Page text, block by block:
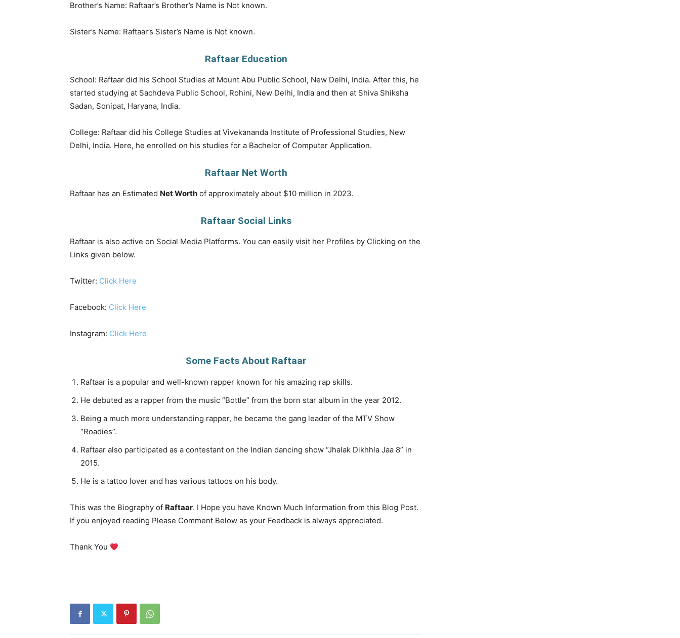
Brother’s Name: Raftaar’s Brother’s Name is Not known.
Sister’s Name: Raftaar’s Sister’s Name is Not known.
Raftaar Education
School: Raftaar did his School Studies at Mount Abu Public School, New Delhi, India. After this, he
started studying at Sachdeva Public School, Rohini, New Delhi, India and then at Shiva Shiksha
Sadan, Sonipat, Haryana, India.
College: Raftaar did his College Studies at Vivekananda Institute of Professional Studies, New
Delhi, India. Here, he enrolled on his studies for a Bachelor of Computer Application.
Raftaar Net Worth
Raftaar has an Estimated Net Worth of approximately about $10 million in 2023.
Raftaar Social Links
Raftaar is also active on Social Media Platforms. You can easily visit her Profiles by Clicking on the
Links given below.
Twitter: Click Here
Facebook: Click Here
Instagram: Click Here
Some Facts About Raftaar
Raftaar is a popular and well-known rapper known for his amazing rap skills.
He debuted as a rapper from the music “Bottle” from the born star album in the year 2012.
Being a much more understanding rapper, he became the gang leader of the MTV Show
“Roadies”.
Raftaar also participated as a contestant on the Indian dancing show “Jhalak Dikhhla Jaa 8” in
2015.
He is a tattoo lover and has various tattoos on his body.
This was the Biography of Raftaar. I Hope you have Known Much Information from this Blog Post.
If you enjoyed reading Please Comment Below as your Feedback is always appreciated.
Thank You